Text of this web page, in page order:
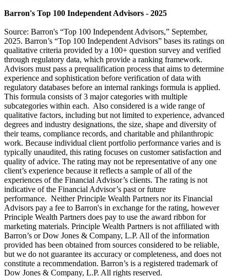
Barron's Top 100 Independent Advisors - 2025
Source: Barron's “Top 100 Independent Advisors,” September,
2025. Barron’s “Top 100 Independent Advisors” bases its ratings on
qualitative criteria provided by a 100+ question survey and verified
through regulatory data, which provide a ranking framework.
Advisors must pass a prequalification process that aims to determine
experience and sophistication before verification of data with
regulatory databases before an internal rankings formula is applied.
This formula consists of 3 major categories with multiple
subcategories within each. Also considered is a wide range of
qualitative factors, including but not limited to experience, advanced
degrees and industry designations, the size, shape and diversity of
their teams, compliance records, and charitable and philanthropic
work. Because individual client portfolio performance varies and is
typically unaudited, this rating focuses on customer satisfaction and
quality of advice. The rating may not be representative of any one
client’s experience because it reflects a sample of all of the
experiences of the Financial Advisor’s clients. The rating is not
indicative of the Financial Advisor’s past or future
performance. Neither Principle Wealth Partners nor its Financial
Advisors pay a fee to Barron's in exchange for the rating, however
Principle Wealth Partners does pay to use the award ribbon for
marketing materials. Principle Wealth Partners is not affiliated with
Barron’s or Dow Jones & Company, L.P. All of the information
provided has been obtained from sources considered to be reliable,
but we do not guarantee its accuracy or completeness, and does not
constitute a recommendation. Barron’s is a registered trademark of
Dow Jones & Company, L.P. All rights reserved.